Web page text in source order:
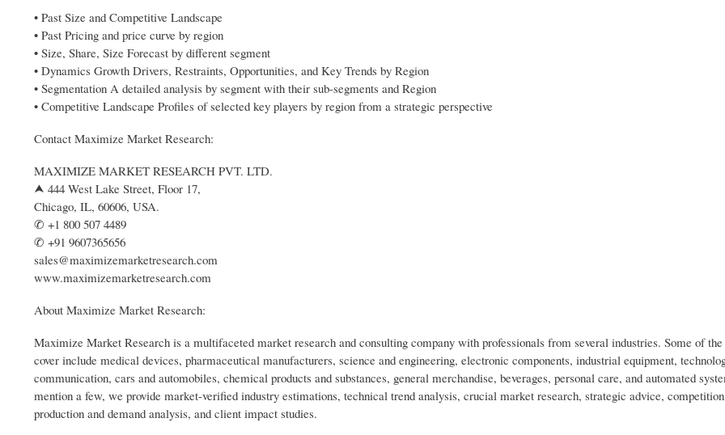
• Past Size and Competitive Landscape
• Past Pricing and price curve by region
• Size, Share, Size Forecast by different segment
• Dynamics Growth Drivers, Restraints, Opportunities, and Key Trends by Region
• Segmentation A detailed analysis by segment with their sub-segments and Region
• Competitive Landscape Profiles of selected key players by region from a strategic perspective
Contact Maximize Market Research:
MAXIMIZE MARKET RESEARCH PVT. LTD.
⮝ 444 West Lake Street, Floor 17,
Chicago, IL, 60606, USA.
✆ +1 800 507 4489
✆ +91 9607365656
sales@maximizemarketresearch.com
www.maximizemarketresearch.com
About Maximize Market Research:
Maximize Market Research is a multifaceted market research and consulting company with professionals from several industries. Some of
cover include medical devices, pharmaceutical manufacturers, science and engineering, electronic components, industrial equipment,
communication, cars and automobiles, chemical products and substances, general merchandise, beverages, personal care, and automated
mention a few, we provide market-verified industry estimations, technical trend analysis, crucial market research, strategic advice,
production and demand analysis, and client impact studies.